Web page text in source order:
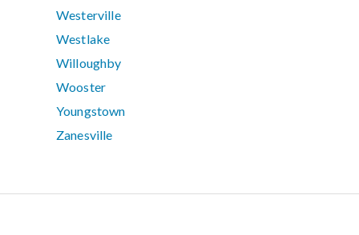
Westerville
Westlake
Willoughby
Wooster
Youngstown
Zanesville